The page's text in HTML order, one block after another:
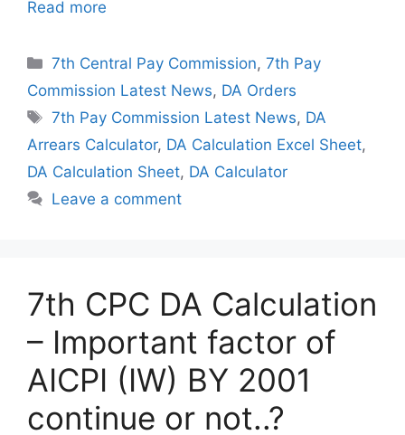
Read more
Categories
7th Central Pay Commission,7th Pay
Commission Latest News, DA Orders
Tags
7th Pay Commission Latest News, DA
Arrears Calculator, DA Calculation Excel Sheet,
DA Calculation Sheet, DA Calculator
Leave a comment
7th CPC DA Calculation
– Important factor of
AICPI (IW) BY 2001
continue or not..?